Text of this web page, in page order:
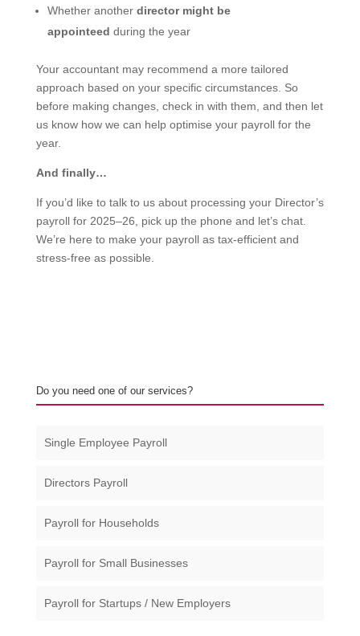
Whether another director might be
appointeed during the year
Your accountant may recommend a more tailored
approach based on your specific circumstances. So
before making changes, check in with them, and then let
us know how we can help optimise your payroll for the
year.
And finally…
If you’d like to talk to us about processing your Director’s
payroll for 2025–26, pick up the phone and let’s chat.
We’re here to make your payroll as tax-efficient and
stress-free as possible.
Do you need one of our services?
Single Employee Payroll
Directors Payroll
Payroll for Households
Payroll for Small Businesses​
Payroll for Startups / New Employers